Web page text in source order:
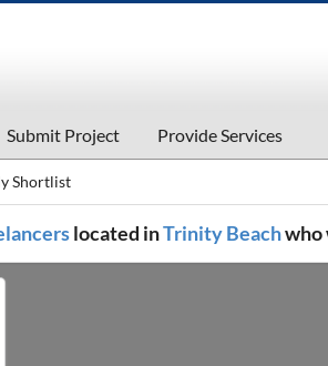
Submit Project Provide Services
Shortlist
located inTrinity Beachwho